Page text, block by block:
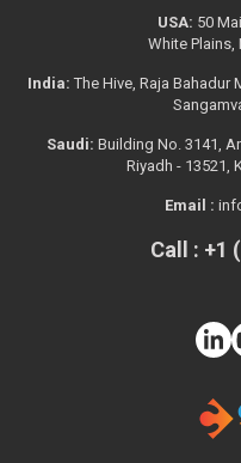
USA: 50
White Plains,
India: The Hive, Raja Bahadur
Saudi: Building No. 3141,
Riyadh - 13521,
Email :
Call : +1